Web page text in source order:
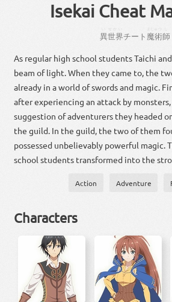
Isekai Cheat
異世界チート 魔術師
As regular high school students Taichi
beam of light. When they came to, the
already in a world of swords and magic.
after experiencing an attack by
suggestion of adventurers they headed
the guild. In the guild, the two of them
possessed unbelievably powerful magic.
school students transformed into the
Action Adventure
Characters